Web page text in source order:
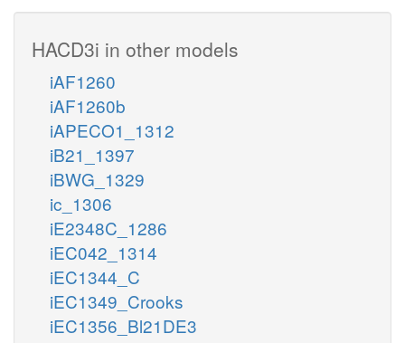
HACD3i in other models
iAF1260
iAF1260b
iAPECO1_1312
iB21_1397
iBWG_1329
ic_1306
iE2348C_1286
iEC042_1314
iEC1344_C
iEC1349_Crooks
iEC1356_Bl21DE3